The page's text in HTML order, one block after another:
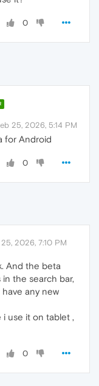
0
25, 2026, 5:14 PM
for Android
0
2026, 7:10 PM
And the beta
the search bar,
any new
i use it on tablet ,
0